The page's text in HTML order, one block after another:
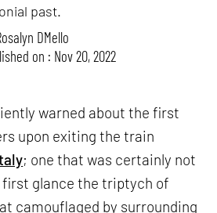
past.
D`Mello
on : Nov 20, 2022
warned about the first
upon exiting the train
; one that was certainly not
glance the triptych of
camouflaged by surrounding